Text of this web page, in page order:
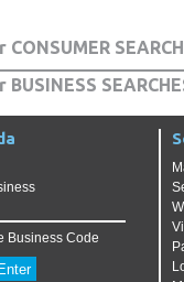
CONSUMER
BUSINESS
Business Code